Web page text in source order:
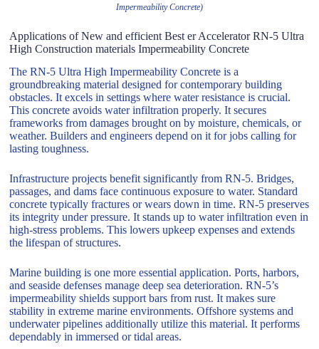
Impermeability Concrete)
Applications of New and efficient Best er Accelerator RN-5 Ultra
High Construction materials Impermeability Concrete
The RN-5 Ultra High Impermeability Concrete is a
groundbreaking material designed for contemporary building
obstacles. It excels in settings where water resistance is crucial.
This concrete avoids water infiltration properly. It secures
frameworks from damages brought on by moisture, chemicals, or
weather. Builders and engineers depend on it for jobs calling for
lasting toughness.
Infrastructure projects benefit significantly from RN-5. Bridges,
passages, and dams face continuous exposure to water. Standard
concrete typically fractures or wears down in time. RN-5 preserves
its integrity under pressure. It stands up to water infiltration even in
high-stress problems. This lowers upkeep expenses and extends
the lifespan of structures.
Marine building is one more essential application. Ports, harbors,
and seaside defenses manage deep sea deterioration. RN-5’s
impermeability shields support bars from rust. It makes sure
stability in extreme marine environments. Offshore systems and
underwater pipelines additionally utilize this material. It performs
dependably in immersed or tidal areas.